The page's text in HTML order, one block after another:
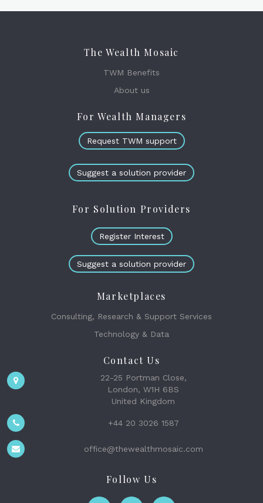
The Wealth Mosaic
TWM Benefits
About us
For Wealth Managers
Request TWM support
Suggest a solution provider
For Solution Providers
Register Interest
Suggest a solution provider
Marketplaces
Consulting, Research & Support Services
Technology & Data
Contact Us
22-25 Portman Close,
London, W1H 6BS
United Kingdom
+44 20 3026 1587
office@thewealthmosaic.com
Follow Us